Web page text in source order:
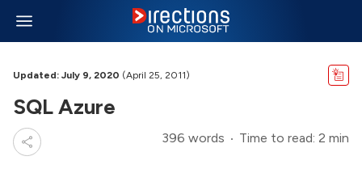
Updated: July 9, 2020 (April 25, 2011)
SQL Azure
396 words Time to read: 2 min